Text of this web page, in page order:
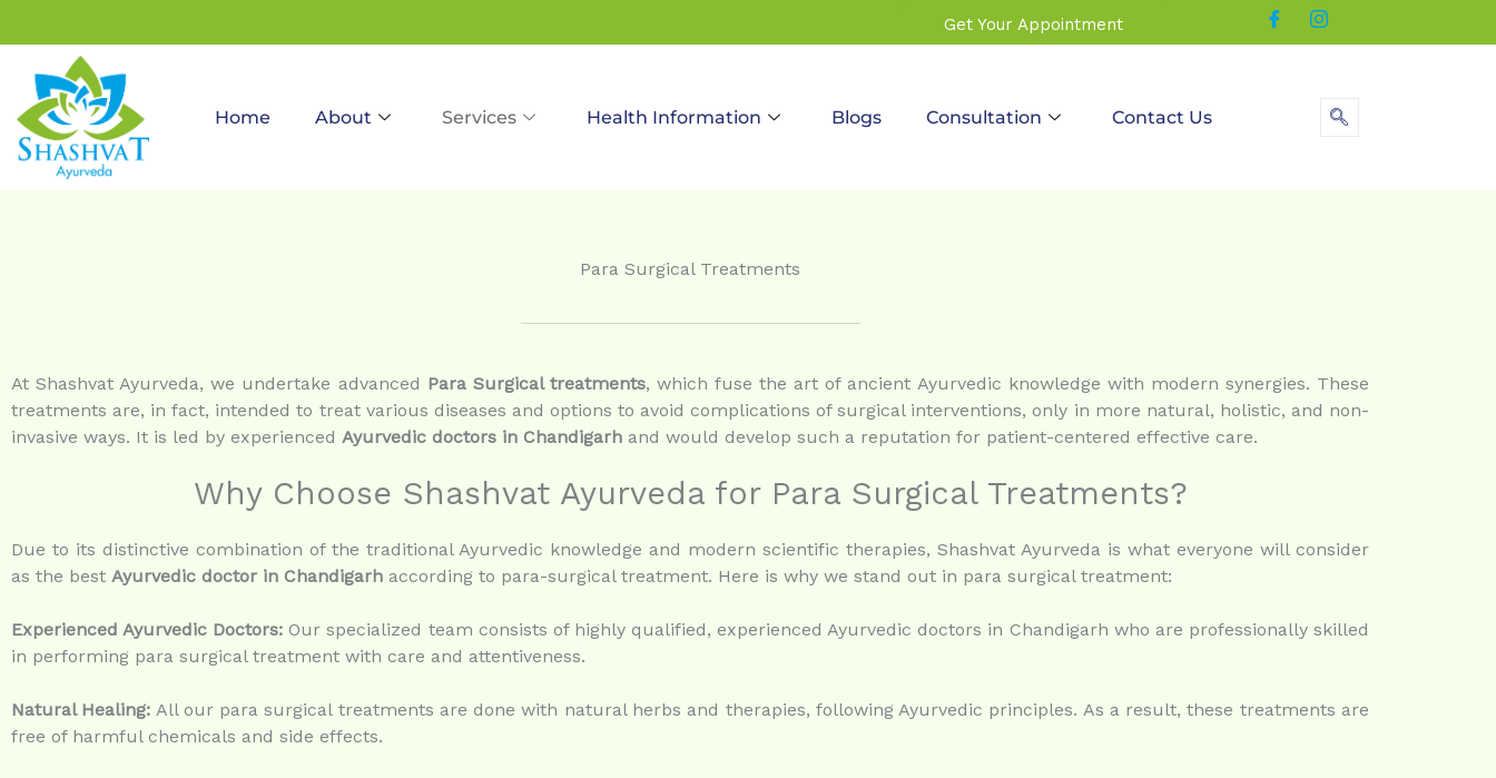
Get Your Appointment
Home About Services Health Information Blogs Consultation Contact Us
Para Surgical Treatments
At Shashvat Ayurveda, we undertake advanced Para Surgical treatments, which fuse the art of ancient Ayurvedic knowledge with modern synergies. These
treatments are, in fact, intended to treat various diseases and options to avoid complications of surgical interventions, only in more natural, holistic, and non-
invasive ways. It is led by experienced Ayurvedic doctors in Chandigarh and would develop such a reputation for patient-centered effective care.
Why Choose Shashvat Ayurveda for Para Surgical Treatments?
Due to its distinctive combination of the traditional Ayurvedic knowledge and modern scientific therapies, Shashvat Ayurveda is what everyone will consider
as the best Ayurvedic doctor in Chandigarh according to para-surgical treatment. Here is why we stand out in para surgical treatment:
Experienced Ayurvedic Doctors: Our specialized team consists of highly qualified, experienced Ayurvedic doctors in Chandigarh who are professionally skilled
in performing para surgical treatment with care and attentiveness.
Natural Healing: All our para surgical treatments are done with natural herbs and therapies, following Ayurvedic principles. As a result, these treatments are
free of harmful chemicals and side effects.